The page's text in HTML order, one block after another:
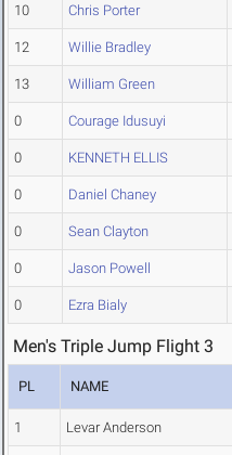
10 Chris Porter
12 Willie Bradley
13 William Green
0 Courage Idusuyi
0 KENNETH ELLIS
0 Daniel Chaney
0 Sean Clayton
0 Jason Powell
0 Ezra Bialy
Men's Triple Jump Flight 3
PL NAME
1 Levar Anderson